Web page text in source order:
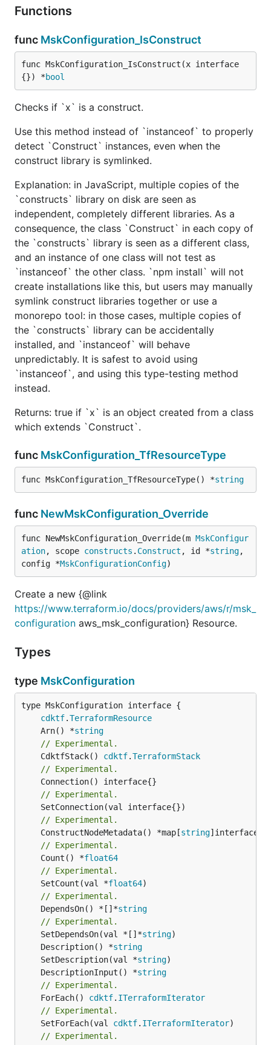
Functions
func MskConfiguration_IsConstruct
func MskConfiguration_IsConstruct(x interface
{}) *bool
Checks if `x` is a construct.
Use this method instead of `instanceof` to properly
detect `Construct` instances, even when the
construct library is symlinked.
Explanation: in JavaScript, multiple copies of the
`constructs` library on disk are seen as
independent, completely different libraries. As a
consequence, the class `Construct` in each copy of
the `constructs` library is seen as a different class,
and an instance of one class will not test as
`instanceof` the other class. `npm install` will not
create installations like this, but users may manually
symlink construct libraries together or use a
monorepo tool: in those cases, multiple copies of
the `constructs` library can be accidentally
installed, and `instanceof` will behave
unpredictably. It is safest to avoid using
`instanceof`, and using this type-testing method
instead.
Returns: true if `x` is an object created from a class
which extends `Construct`.
func MskConfiguration_TfResourceType
func MskConfiguration_TfResourceType() *string
func NewMskConfiguration_Override
func NewMskConfiguration_Override(m MskConfigur
ation, scope constructs . Construct , id *string,
config *MskConfigurationConfig)
Create a new {@link
https://www.terraform.io/docs/providers/aws/r/msk_
configuration aws_msk_configuration} Resource.
Types
type MskConfiguration
type MskConfiguration interface {
cdktf.TerraformResource
	Arn() *
string
// Experimental.
	CdktfStack()
cdktf.TerraformStack
// Experimental.
// Experimental.
// Experimental.
	ConstructNodeMetadata() *map[
string
// Experimental.
	Count() *
float64
// Experimental.
	SetCount(val *
float64
// Experimental.
	DependsOn() *[]*
string
// Experimental.
	SetDependsOn(val *[]*
string
	Description() *
string
	SetDescription(val *
string
	DescriptionInput() *
string
// Experimental.
	ForEach()
cdktf. ITerraformIterator
// Experimental.
	SetForEach(val
cdktf. ITerraformIterator
// Experimental.